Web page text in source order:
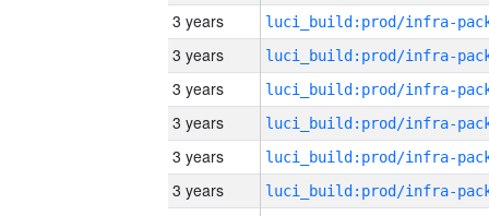
3 years
3 years
3 years
3 years
3 years
3 years